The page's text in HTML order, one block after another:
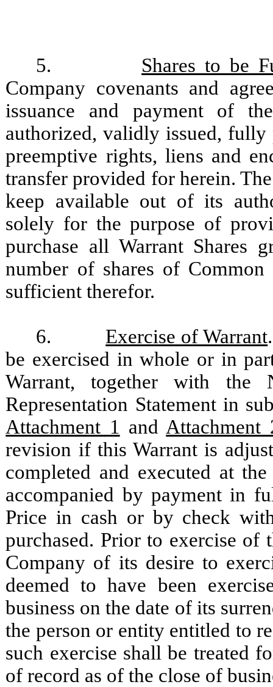
5. Shares to be
Company covenants and
issuance and payment of
authorized, validly issued, fully
preemptive rights, liens and
transfer provided for herein.
keep available out of its
solely for the purpose of
purchase all Warrant Shares
number of shares of
sufficient therefor.
6. Exercise of Warrant
be exercised in whole or in
Warrant, together with the
Representation Statement in
Attachment 1 and Attachment
revision if this Warrant is
completed and executed at
accompanied by payment in
Price in cash or by check
purchased. Prior to exercise
Company of its desire to
deemed to have been
business on the date of its
the person or entity entitled to
such exercise shall be treated
of record as of the close of